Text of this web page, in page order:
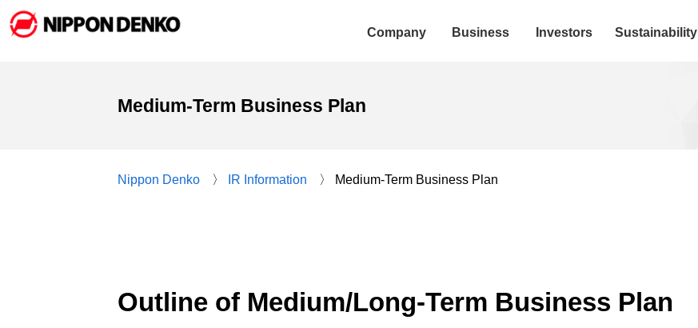
Company Business Investors Sustainability
Medium-Term Business Plan
Nippon Denko IR Information Medium-Term Business Plan
Outline of Medium/Long-Term Business Plan